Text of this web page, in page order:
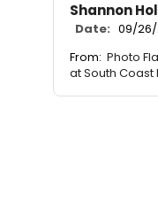
Shannon
Date: 09/
From: Photo
at South Coast